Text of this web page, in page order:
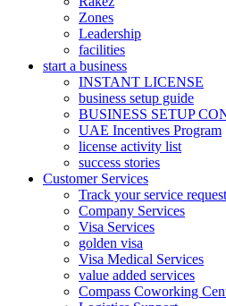
Zones
Leadership
facilities
start a business
INSTANT LICENSE
business setup guide
BUSINESS SETUP
UAE Incentives Program
license activity list
success stories
Customer Services
Track your service request
Company Services
Visa Services
golden visa
Visa Medical Services
value added services
Compass Coworking